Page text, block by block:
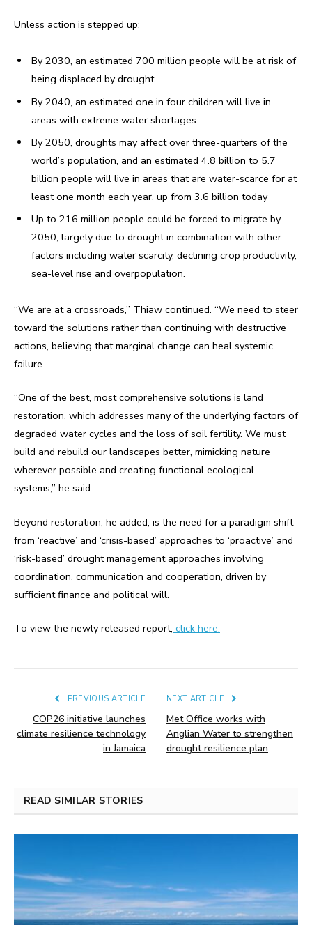
Unless action is stepped up:
By 2030, an estimated 700 million people will be at risk of
being displaced by drought.
By 2040, an estimated one in four children will live in
areas with extreme water shortages.
By 2050, droughts may affect over three-quarters of the
world’s population, and an estimated 4.8 billion to 5.7
billion people will live in areas that are water-scarce for at
least one month each year, up from 3.6 billion today
Up to 216 million people could be forced to migrate by
2050, largely due to drought in combination with other
factors including water scarcity, declining crop productivity,
sea-level rise and overpopulation.
“We are at a crossroads,” Thiaw continued. “We need to steer
toward the solutions rather than continuing with destructive
actions, believing that marginal change can heal systemic
failure.
“One of the best, most comprehensive solutions is land
restoration, which addresses many of the underlying factors of
degraded water cycles and the loss of soil fertility. We must
build and rebuild our landscapes better, mimicking nature
wherever possible and creating functional ecological
systems,” he said.
Beyond restoration, he added, is the need for a paradigm shift
from ‘reactive’ and ‘crisis-based’ approaches to ‘proactive’ and
‘risk-based’ drought management approaches involving
coordination, communication and cooperation, driven by
sufficient finance and political will.
To view the newly released report, click here.
PREVIOUS ARTICLE
COP26 initiative launches
climate resilience technology
in Jamaica
NEXT ARTICLE
Met Office works with
Anglian Water to strengthen
drought resilience plan
READ SIMILAR STORIES